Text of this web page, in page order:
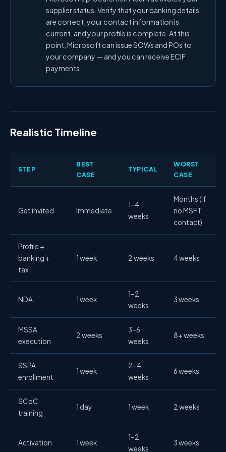
supplier status. Verify that your banking details
are correct, your contact information is
current, and your profile is complete. At this
point, Microsoft can issue SOWs and POs to
your company — and you can receive ECIF
payments.
Realistic Timeline
STEP
BEST
CASE
TYPICAL
WORST
CASE
Get invited Immediate
1–4
weeks
Months (if
no MSFT
contact)
Profile +
banking +
tax
1 week 2 weeks 4 weeks
NDA 1 week
1–2
weeks
3 weeks
MSSA
execution
2 weeks
3–6
weeks
8+ weeks
SSPA
enrollment
1 week
2–4
weeks
6 weeks
SCoC
training
1 day 1 week 2 weeks
Activation 1 week
1–2
weeks
3 weeks